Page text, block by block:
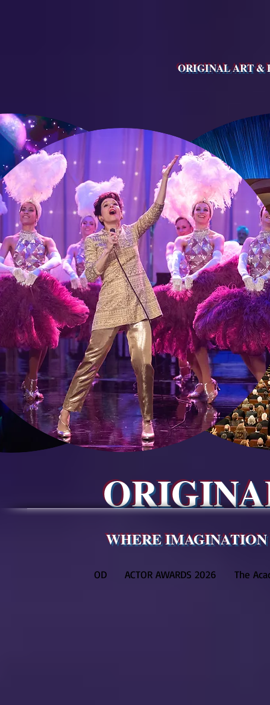
ORIGINAL ART &
WHERE
OD ACTOR AWARDS 2026 The